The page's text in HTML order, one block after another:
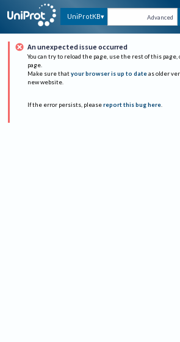
UniProtKB Advanced
An unexpected issue occurred
You can try to reload the page, use the rest of this page,
page.
Make sure that your browser is up to date as older
new website.
If the error persists, please report this bug here.